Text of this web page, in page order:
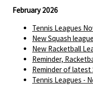
February 2026
Tennis Leagues
New Squash
New Racketball
Reminder,
Reminder of latest
Tennis Leagues -